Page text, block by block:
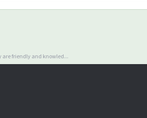
are friendly and knowled...